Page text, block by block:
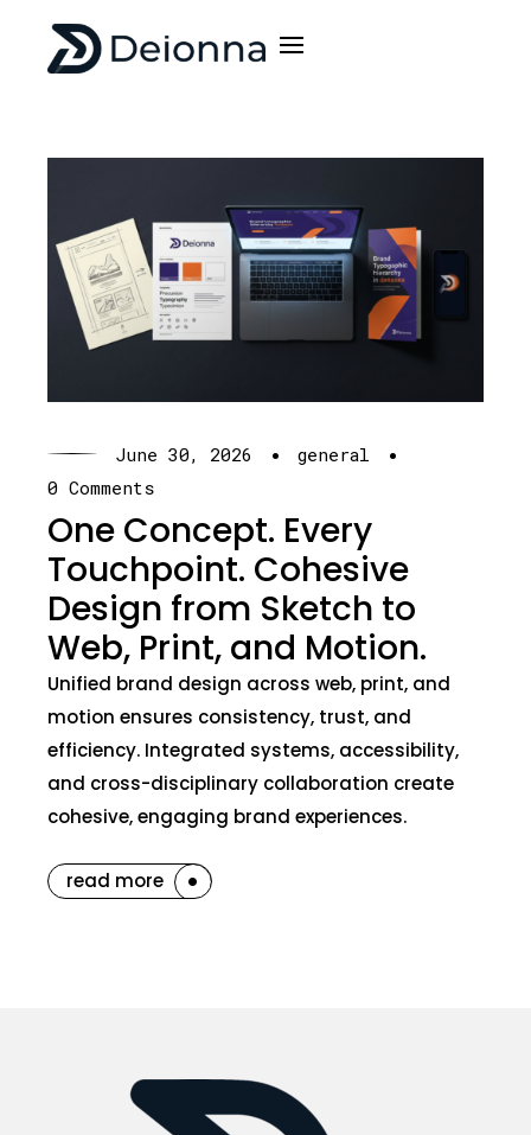
One Concept. Every
Touchpoint. Cohesive
Design from Sketch to
Web, Print, and Motion.
June 30, 2026 · general ·
0 Comments
Unified brand design across web, print, and
motion ensures consistency, trust, and
efficiency. Integrated systems, accessibility,
and cross-disciplinary collaboration create
cohesive, engaging brand experiences.
read more